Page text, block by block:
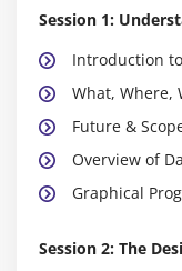
Session 1:
Introduction
What, Where,
Future &
Overview of
Graphical
Session 2: The